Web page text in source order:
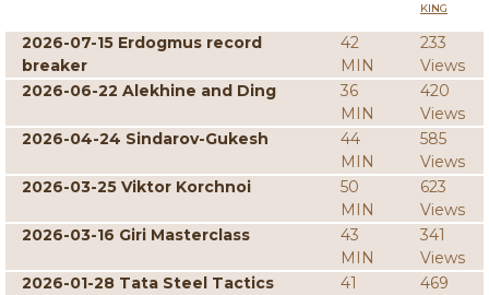
KING
2026-07-15 Erdogmus record
breaker
42
MIN
233
Views
2026-06-22 Alekhine and Ding
36
MIN
420
Views
2026-04-24 Sindarov-Gukesh
44
MIN
585
Views
2026-03-25 Viktor Korchnoi
50
MIN
623
Views
2026-03-16 Giri Masterclass
43
MIN
341
Views
2026-01-28 Tata Steel Tactics
41
469